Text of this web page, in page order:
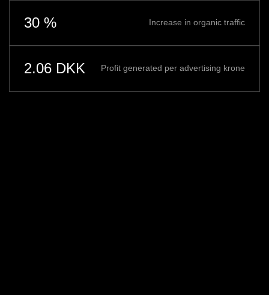
30 % Increase in organic traffic
2.06 DKK Profit generated per advertising krone